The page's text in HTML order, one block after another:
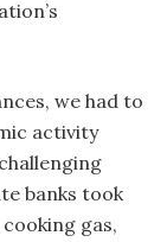
we had to
activity
banks took
gas,